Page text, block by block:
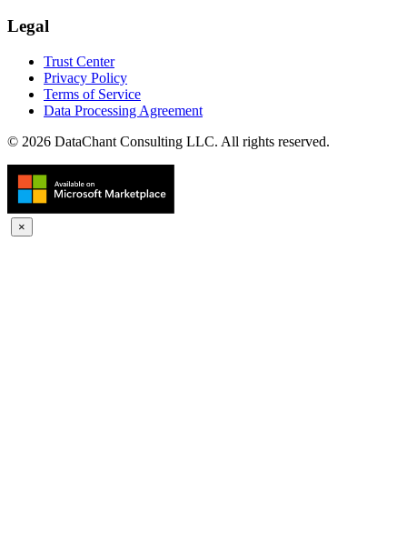
Legal
Trust Center
Privacy Policy
Terms of Service
Data Processing Agreement
© 2026 DataChant Consulting LLC. All rights reserved.
×